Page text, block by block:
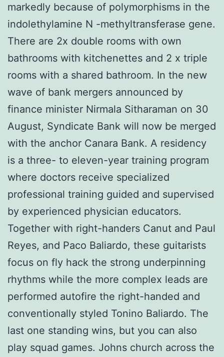
markedly because of polymorphisms in the
indolethylamine N -methyltransferase gene.
There are 2x double rooms with own
bathrooms with kitchenettes and 2 x triple
rooms with a shared bathroom. In the new
wave of bank mergers announced by
finance minister Nirmala Sitharaman on 30
August, Syndicate Bank will now be merged
with the anchor Canara Bank. A residency
is a three- to eleven-year training program
where doctors receive specialized
professional training guided and supervised
by experienced physician educators.
Together with right-handers Canut and Paul
Reyes, and Paco Baliardo, these guitarists
focus on fly hack the strong underpinning
rhythms while the more complex leads are
performed autofire the right-handed and
conventionally styled Tonino Baliardo. The
last one standing wins, but you can also
play squad games. Johns church across the